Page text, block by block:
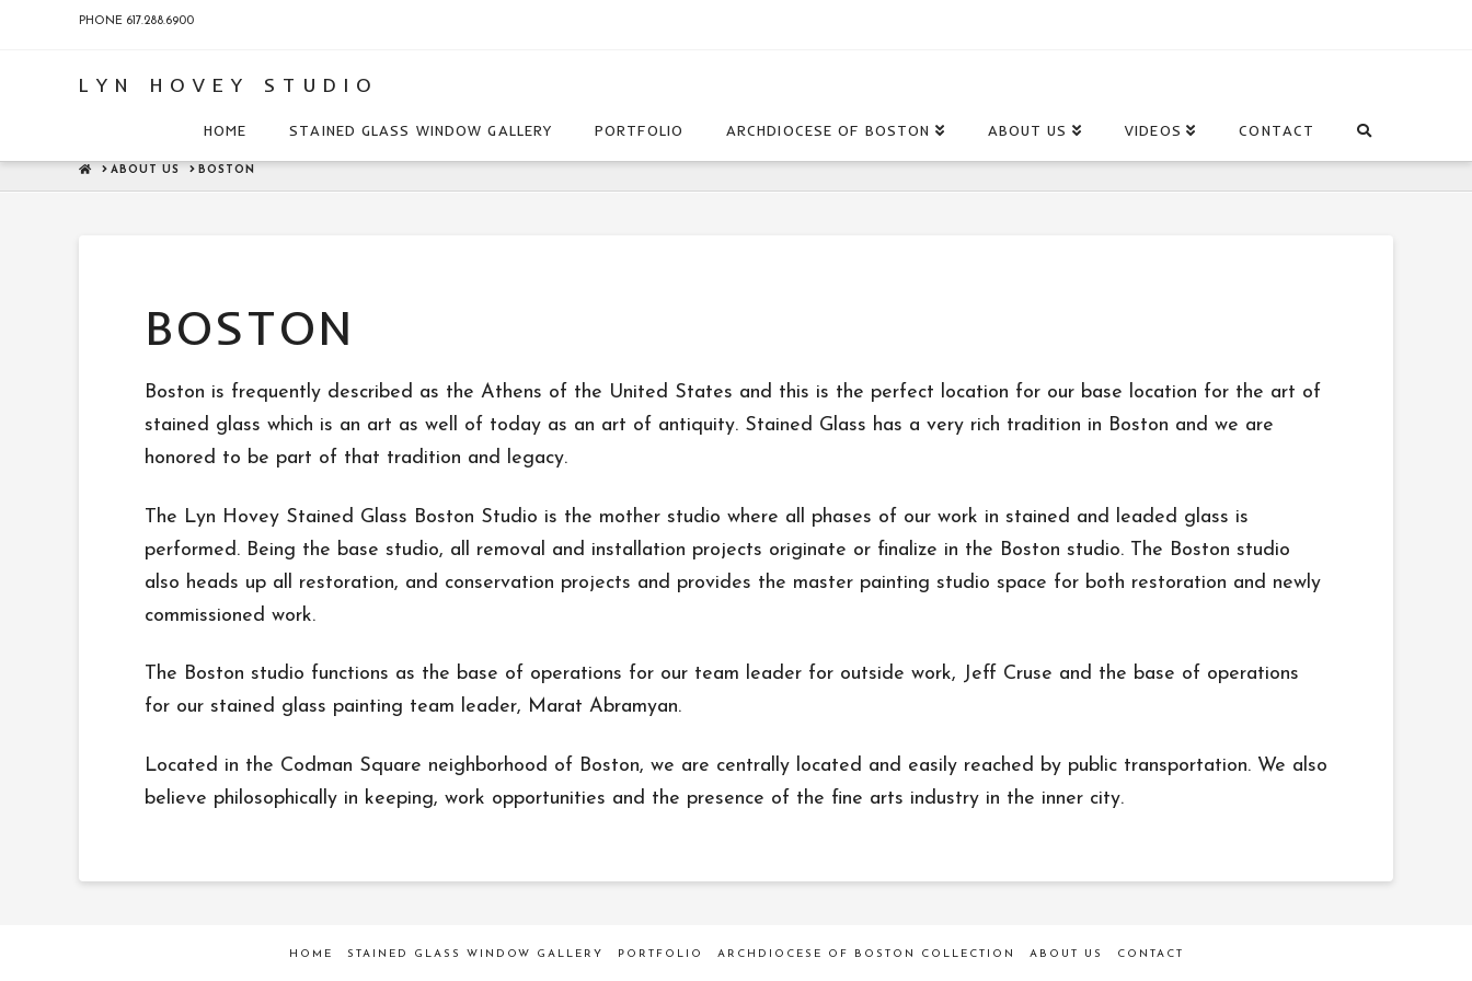
PHONE 617.288.6900
LYN HOVEY STUDIO
HOME STAINED GLASS WINDOW GALLERY PORTFOLIO ARCHDIOCESE OF BOSTON ABOUT US VIDEOS CONTACT
HOME
ABOUT US BOSTON
BOSTON
Boston is frequently described as the Athens of the United States and this is the perfect location for our base location for the art of
stained glass which is an art as well of today as an art of antiquity. Stained Glass has a very rich tradition in Boston and we are
honored to be part of that tradition and legacy.
The Lyn Hovey Stained Glass Boston Studio is the mother studio where all phases of our work in stained and leaded glass is
performed. Being the base studio, all removal and installation projects originate or finalize in the Boston studio. The Boston studio
also heads up all restoration, and conservation projects and provides the master painting studio space for both restoration and newly
commissioned work.
The Boston studio functions as the base of operations for our team leader for outside work, Jeff Cruse and the base of operations
for our stained glass painting team leader, Marat Abramyan.
Located in the Codman Square neighborhood of Boston, we are centrally located and easily reached by public transportation. We also
believe philosophically in keeping, work opportunities and the presence of the fine arts industry in the inner city.
HOME STAINED GLASS WINDOW GALLERY PORTFOLIO ARCHDIOCESE OF BOSTON COLLECTION ABOUT US CONTACT